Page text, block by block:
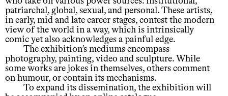
patriarchal, global, sexual, and personal. These artists,
in early, mid and late career stages, contest the modern
view of the world in a way, which is intrinsically
comic yet also acknowledges a painful edge.
The exhibition’s mediums encompass
photography, painting, video and sculpture. While
some works are jokes in themselves, others comment
on humour, or contain its mechanisms.
To expand its dissemination, the exhibition will